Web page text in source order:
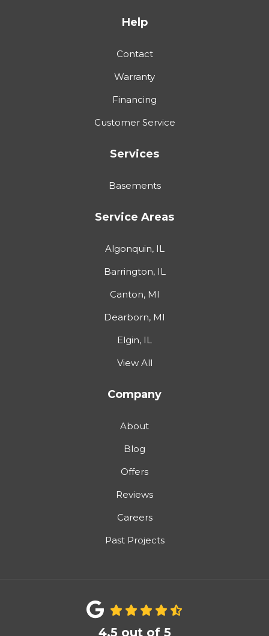
Help
Contact
Warranty
Financing
Customer Service
Services
Basements
Service Areas
Algonquin, IL
Barrington, IL
Canton, MI
Dearborn, MI
Elgin, IL
View All
Company
About
Blog
Offers
Reviews
Careers
Past Projects
4.5 out of 5